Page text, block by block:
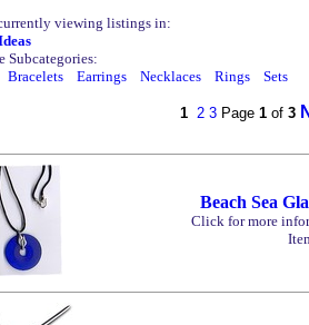
viewing listings in:
Subcategories:
Bracelets Earrings Necklaces Rings Sets
1 2 3 Page 1 of 3
Beach Sea
Click for more